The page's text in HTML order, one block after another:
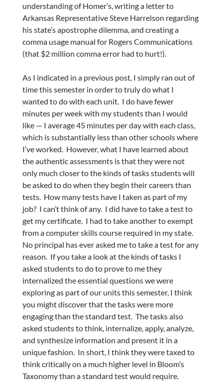
understanding of Homer’s, writing a letter to
Arkansas Representative Steve Harrelson regarding
his state’s apostrophe dilemma, and creating a
comma usage manual for Rogers Communications
(that $2 million comma error had to hurt!).
As I indicated in a previous post, I simply ran out of
time this semester in order to truly do what I
wanted to do with each unit. I do have fewer
minutes per week with my students than I would
like — I average 45 minutes per day with each class,
which is substantially less than other schools where
I’ve worked. However, what I have learned about
the authentic assessments is that they were not
only much closer to the kinds of tasks students will
be asked to do when they begin their careers than
tests. How many tests have I taken as part of my
job? I can’t think of any. I did have to take a test to
get my certificate. I had to take another to exempt
from a computer skills course required in my state.
No principal has ever asked me to take a test for any
reason. If you take a look at the kinds of tasks I
asked students to do to prove to me they
internalized the essential questions we were
exploring as part of our units this semester, I think
you might discover that the tasks were more
engaging than the standard test. The tasks also
asked students to think, internalize, apply, analyze,
and synthesize information and present it in a
unique fashion. In short, I think they were taxed to
think critically on a much higher level in Bloom’s
Taxonomy than a standard test would require.